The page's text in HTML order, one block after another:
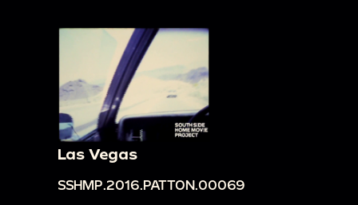
Las Vegas
SSHMP.2016.PATTON.00069